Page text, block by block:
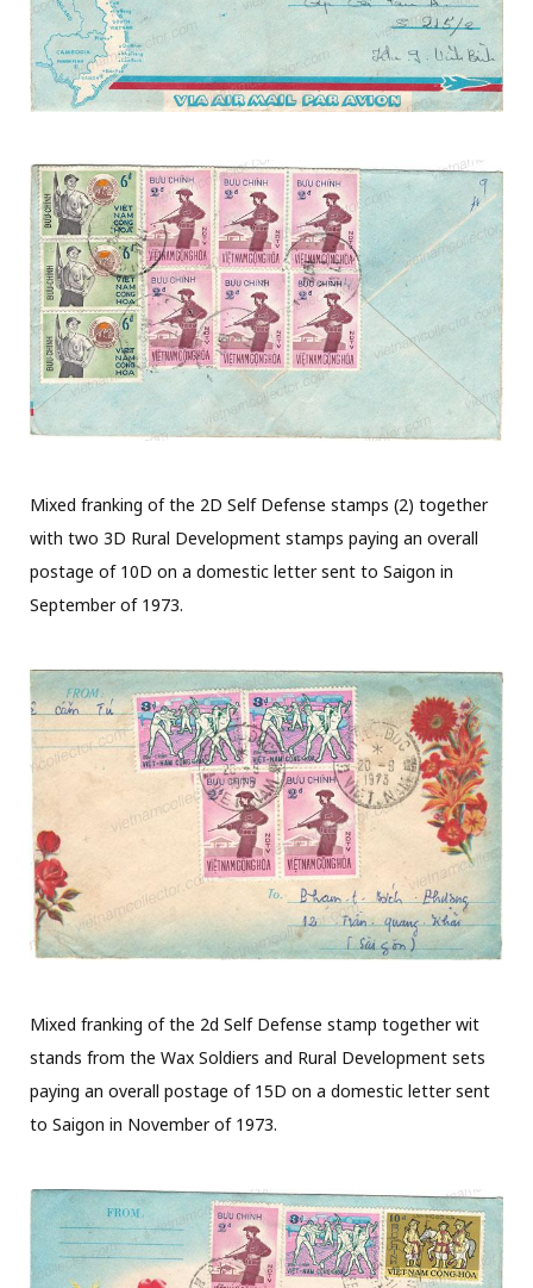
Mixed franking of the 2D Self Defense stamps (2) together
with two 3D Rural Development stamps paying an overall
postage of 10D on a domestic letter sent to Saigon in
September of 1973.
Mixed franking of the 2d Self Defense stamp together wit
stands from the Wax Soldiers and Rural Development sets
paying an overall postage of 15D on a domestic letter sent
to Saigon in November of 1973.